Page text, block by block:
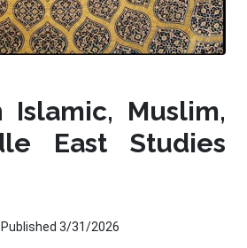
Islamic, Muslim,
East Studies
Published 3/31/2026